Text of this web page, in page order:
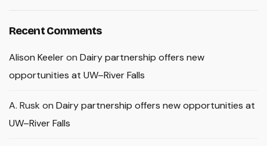
Recent Comments
Alison Keeleron Dairy partnership offers new
opportunities at UW–River Falls
A. Rusk on Dairy partnership offers new opportunities at
UW–River Falls